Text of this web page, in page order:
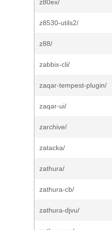
z80ex/
z8530-utils2/
z88/
zabbix-cli/
zaqar-tempest-plugin/
zaqar-ui/
zarchive/
zatacka/
zathura/
zathura-cb/
zathura-djvu/